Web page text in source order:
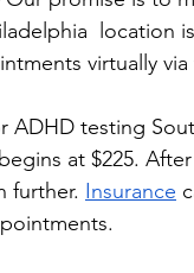
location
virtually via
ADHD testing
at $225.
further. Insurance